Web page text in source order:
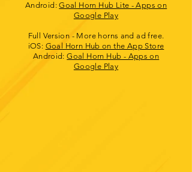
Android:Goal Horn Hub Lite - Apps on
Google Play
Full Version - More horns and ad free.
iOS: ‎ Goal Horn Hub on the App Store
​Android:Goal Horn Hub - Apps on
Google Play